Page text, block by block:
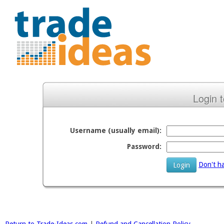
Login
Username (usually email):
Password:
Login Don't